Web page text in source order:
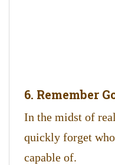
6. Remember
In the midst of
quickly forget
capable of.